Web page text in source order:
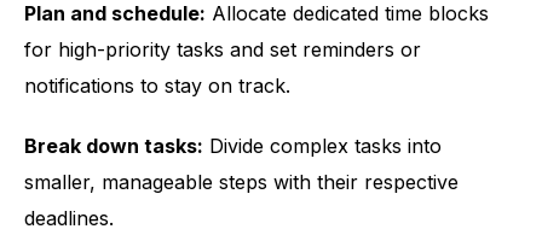
Plan and schedule: Allocate dedicated time blocks
for high-priority tasks and set reminders or
notifications to stay on track.
Break down tasks: Divide complex tasks into
smaller, manageable steps with their respective
deadlines.